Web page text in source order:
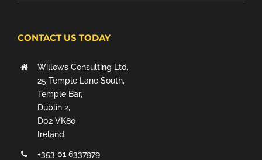
CONTACT US TODAY
Willows Consulting Ltd.
25 Temple Lane South,
Temple Bar,
Dublin 2,
D02 VK80
Ireland.
+353 01 6337979